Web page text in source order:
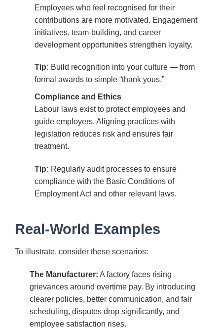
Employees who feel recognised for their
contributions are more motivated. Engagement
initiatives, team-building, and career
development opportunities strengthen loyalty.
Tip: Build recognition into your culture — from
formal awards to simple “thank yous.”
Compliance and Ethics
Labour laws exist to protect employees and
guide employers. Aligning practices with
legislation reduces risk and ensures fair
treatment.
Tip: Regularly audit processes to ensure
compliance with the Basic Conditions of
Employment Act and other relevant laws.
Real-World Examples
To illustrate, consider these scenarios:
The Manufacturer: A factory faces rising
grievances around overtime pay. By introducing
clearer policies, better communication, and fair
scheduling, disputes drop significantly, and
employee satisfaction rises.